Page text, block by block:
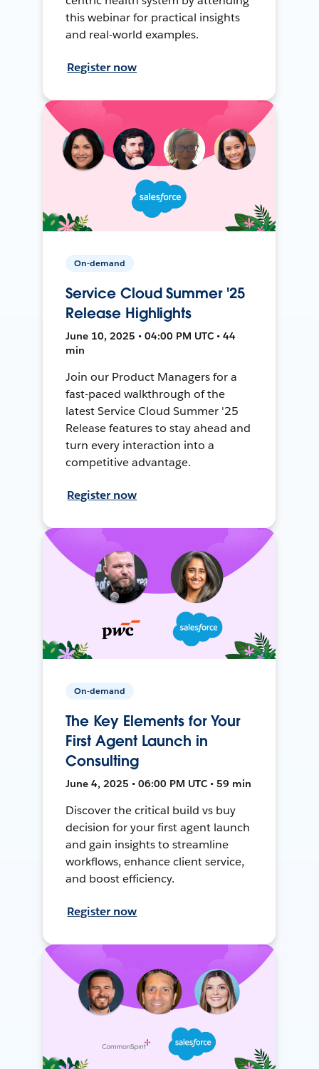
this webinar for practical insights
and real-world examples.
Register now
On-demand
Service Cloud Summer '25
Release Highlights
June 10, 2025 • 04:00 PM UTC • 44
min
Join our Product Managers for a
fast-paced walkthrough of the
latest Service Cloud Summer '25
Release features to stay ahead and
turn every interaction into a
competitive advantage.
Register now
On-demand
The Key Elements for Your
First Agent Launch in
Consulting
June 4, 2025 • 06:00 PM UTC • 59 min
Discover the critical build vs buy
decision for your first agent launch
and gain insights to streamline
workflows, enhance client service,
and boost efficiency.
Register now